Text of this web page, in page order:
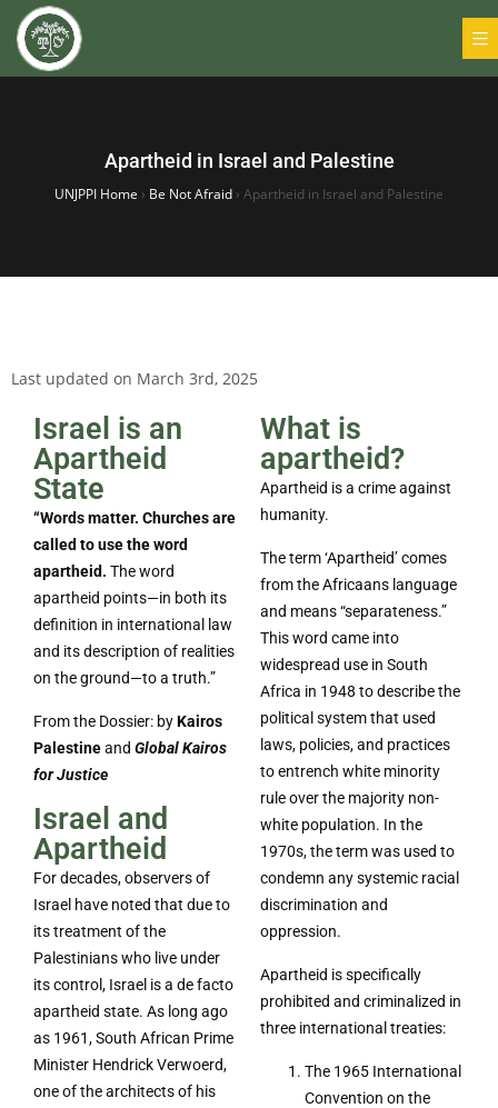
Apartheid in Israel and Palestine
UNJPPI Home › Be Not Afraid › Apartheid in Israel and Palestine
Last updated on March 3rd, 2025
Israel is an
Apartheid
State
“Words matter. Churches are
called to use the word
apartheid. The word
apartheid points—in both its
definition in international law
and its description of realities
on the ground—to a truth.”
From the Dossier: byKairos
Palestineand Global Kairos
for Justice
Israel and
Apartheid
For decades, observers of
Israel have noted that due to
its treatment of the
Palestinians who live under
its control, Israel is a de facto
apartheid state. As long ago
as 1961, South African Prime
Minister Hendrick Verwoerd,
one of the architects of his
What is
apartheid?
Apartheid is a crime against
humanity.
The term ‘Apartheid’ comes
from the Africaans language
and means “separateness.”
This word came into
widespread use in South
Africa in 1948 to describe the
political system that used
laws, policies, and practices
to entrench white minority
rule over the majority non-
white population. In the
1970s, the term was used to
condemn any systemic racial
discrimination and
oppression.
Apartheid is specifically
prohibited and criminalized in
three international treaties:
The 1965 International
Convention on the